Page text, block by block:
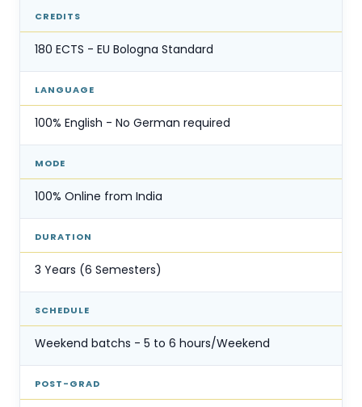
CREDITS
180 ECTS - EU Bologna Standard
LANGUAGE
100% English - No German required
MODE
100% Online from India
DURATION
3 Years (6 Semesters)
SCHEDULE
Weekend batchs - 5 to 6 hours/Weekend
POST-GRAD